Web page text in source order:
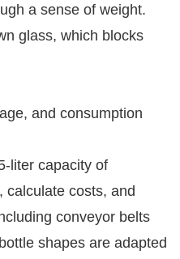
a sense of weight.
glass, which blocks
and consumption
liter capacity of
calculate costs, and
conveyor belts
shapes are adapted